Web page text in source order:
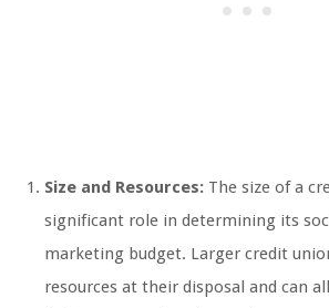
Size and Resources: The size of a
significant role in determining its
marketing budget. Larger credit
resources at their disposal and can